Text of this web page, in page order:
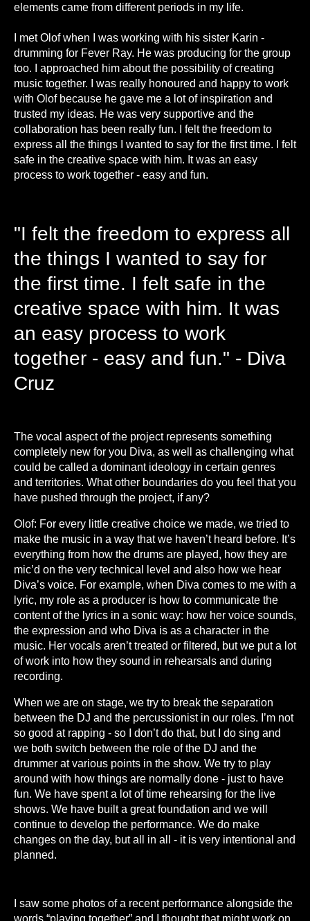
elements came from different periods in my life.
I met Olof when I was working with his sister Karin -
drumming for Fever Ray. He was producing for the group
too. I approached him about the possibility of creating
music together. I was really honoured and happy to work
with Olof because he gave me a lot of inspiration and
trusted my ideas. He was very supportive and the
collaboration has been really fun. I felt the freedom to
express all the things I wanted to say for the first time. I felt
safe in the creative space with him. It was an easy
process to work together - easy and fun.
"I felt the freedom to express all
the things I wanted to say for
the first time. I felt safe in the
creative space with him. It was
an easy process to work
together - easy and fun." - Diva
Cruz
The vocal aspect of the project represents something
completely new for you Diva, as well as challenging what
could be called a dominant ideology in certain genres
and territories. What other boundaries do you feel that you
have pushed through the project, if any?
Olof: For every little creative choice we made, we tried to
make the music in a way that we haven’t heard before. It’s
everything from how the drums are played, how they are
mic’d on the very technical level and also how we hear
Diva’s voice. For example, when Diva comes to me with a
lyric, my role as a producer is how to communicate the
content of the lyrics in a sonic way: how her voice sounds,
the expression and who Diva is as a character in the
music. Her vocals aren’t treated or filtered, but we put a lot
of work into how they sound in rehearsals and during
recording.
When we are on stage, we try to break the separation
between the DJ and the percussionist in our roles. I’m not
so good at rapping - so I don’t do that, but I do sing and
we both switch between the role of the DJ and the
drummer at various points in the show. We try to play
around with how things are normally done - just to have
fun. We have spent a lot of time rehearsing for the live
shows. We have built a great foundation and we will
continue to develop the performance. We do make
changes on the day, but all in all - it is very intentional and
planned.
I saw some photos of a recent performance alongside the
words “playing together” and I thought that might work on